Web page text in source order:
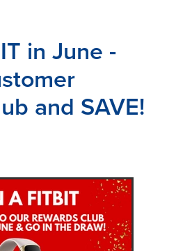
in June -
and SAVE!